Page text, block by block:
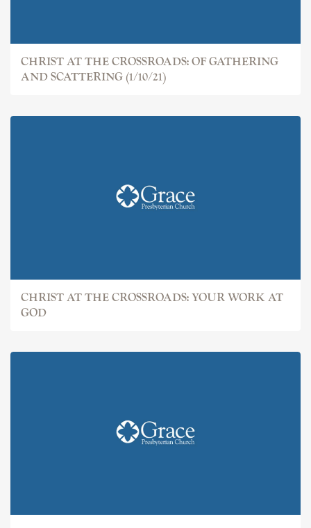
CHRIST AT THE CROSSROADS: OF GATHERING
AND SCATTERING (1/10/21)
CHRIST AT THE CROSSROADS: YOUR WORK AT
GOD